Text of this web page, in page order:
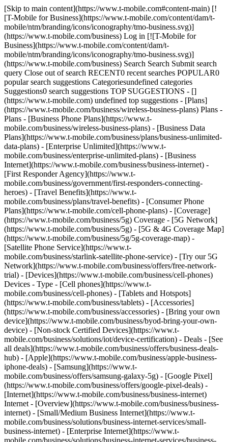
[Skip to main content](https://www.t-mobile.com#content-main) [!
[T-Mobile for Business](https://www.t-mobile.com/content/dam/t-
mobile/ntm/branding/icons/iconography/tmo-business.svg)]
(https://www.t-mobile.com/business) Log in [![T-Mobile for
Business](https://www.t-mobile.com/content/dam/t-
mobile/ntm/branding/icons/iconography/tmo-business.svg)]
(https://www.t-mobile.com/business) Search Search Submit search
query Close out of search RECENT0 recent searches POPULAR0
popular search suggestions Categoriesundefined categories
Suggestions0 search suggestions TOP SUGGESTIONS - []
(https://www.t-mobile.com) undefined top suggestions - [Plans]
(https://www.t-mobile.com/business/wireless-business-plans) Plans -
Plans - [Business Phone Plans](https://www.t-
mobile.com/business/wireless-business-plans) - [Business Data
Plans](https://www.t-mobile.com/business/plans/business-unlimited-
data-plans) - [Enterprise Unlimited](https://www.t-
mobile.com/business/enterprise-unlimited-plans) - [Business
Internet](https://www.t-mobile.com/business/business-internet) -
[First Responder Agency](https://www.t-
mobile.com/business/government/first-responders-connecting-
heroes) - [Travel Benefits](https://www.t-
mobile.com/business/plans/travel-benefits) - [Consumer Phone
Plans](https://www.t-mobile.com/cell-phone-plans) - [Coverage]
(https://www.t-mobile.com/business/5g) Coverage - [5G Network]
(https://www.t-mobile.com/business/5g) - [5G & 4G Coverage Map]
(https://www.t-mobile.com/business/5g/5g-coverage-map) -
[Satellite Phone Service](https://www.t-
mobile.com/business/starlink-satellite-phone-service) - [Try our 5G
Network](https://www.t-mobile.com/business/offers/free-network-
trial) - [Devices](https://www.t-mobile.com/business/cell-phones)
Devices - Type - [Cell phones](https://www.t-
mobile.com/business/cell-phones) - [Tablets and Hotspots]
(https://www.t-mobile.com/business/tablets) - [Accessories]
(https://www.t-mobile.com/business/accessories) - [Bring your own
device](https://www.t-mobile.com/business/byod-bring-your-own-
device) - [Non-stock Certified Devices](https://www.t-
mobile.com/business/solutions/iot/device-certification) - Deals - [See
all deals](https://www.t-mobile.com/business/offers/business-deals-
hub) - [Apple](https://www.t-mobile.com/business/apple-business-
iphone-deals) - [Samsung](https://www.t-
mobile.com/business/offers/samsung-galaxy-5g) - [Google Pixel]
(https://www.t-mobile.com/business/offers/google-pixel-deals) -
[Internet](https://www.t-mobile.com/business/business-internet)
Internet - [Overview](https://www.t-mobile.com/business/business-
internet) - [Small/Medium Business Internet](https://www.t-
mobile.com/business/solutions/business-internet-services/small-
business-internet) - [Enterprise Internet](https://www.t-
mobile.com/business/solutions/business-internet-services/business-